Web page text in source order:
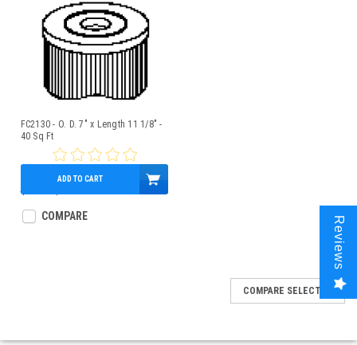
FC2130 - O. D. 7" x Length 11 1/8" -
40 Sq Ft
$47.00
ADD TO CART
COMPARE
COMPARE SELECTED
Reviews